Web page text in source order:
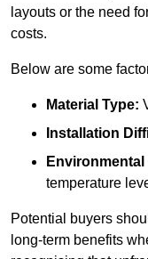
layouts or the need
costs.
Below are some
Material Type:
Installation
temperature
Potential buyers
long-term benefits